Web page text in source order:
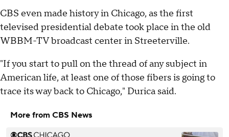
CBS even made history in Chicago, as the first
televised presidential debate took place in the old
WBBM-TV broadcast center in Streeterville.
"If you start to pull on the thread of any subject in
American life, at least one of those fibers is going to
trace its way back to Chicago," Durica said.
More from CBS News